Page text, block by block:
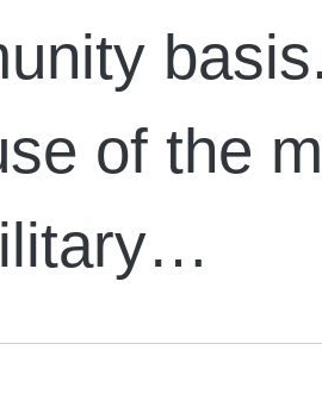
of the